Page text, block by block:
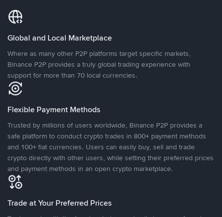
Global and Local Marketplace
Where as many other P2P platforms target specific markets,
Binance P2P provides a truly global trading experience with
support for more than 70 local currencies.
Flexible Payment Methods
Trusted by millions of users worldwide, Binance P2P provides a
safe platform to conduct crypto trades in 800+ payment methods
and 100+ fiat currencies. Users can easily buy, sell and trade
crypto directly with other users, while setting their preferred prices
and payment methods in an open crypto marketplace.
Trade at Your Preferred Prices